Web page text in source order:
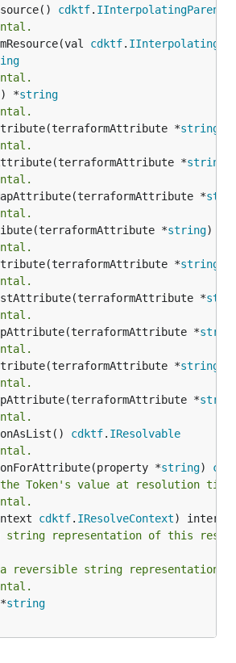
cdktf. IInterpolatingParent
cdktf.
*
string
*
string
*
string
*
*
string)
*
string
*
*
*
string
*
cdktf. IResolvable
*
string)
Token's value at resolution
cdktf. IResolveContext
string representation of this
reversible string representation.
string